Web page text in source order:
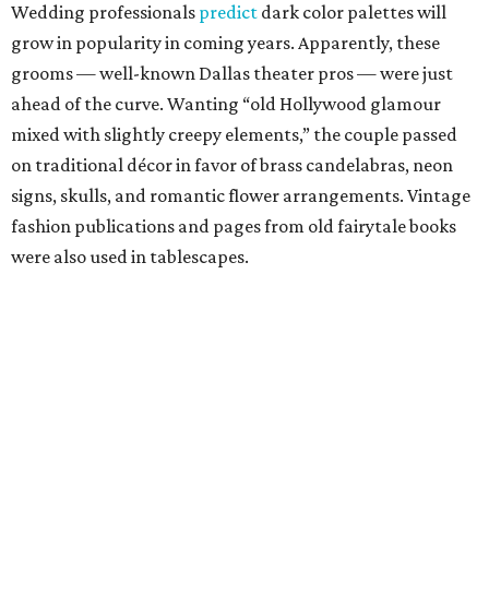
Wedding professionals predict dark color palettes will
grow in popularity in coming years. Apparently, these
grooms — well-known Dallas theater pros — were just
ahead of the curve. Wanting “old Hollywood glamour
mixed with slightly creepy elements,” the couple passed
on traditional décor in favor of brass candelabras, neon
signs, skulls, and romantic flower arrangements. Vintage
fashion publications and pages from old fairytale books
were also used in tablescapes.